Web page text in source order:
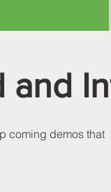
and
coming demos that